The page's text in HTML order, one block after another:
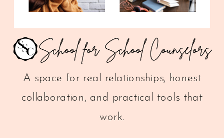
A space for real relationships, honest
collaboration, and practical tools that
work.